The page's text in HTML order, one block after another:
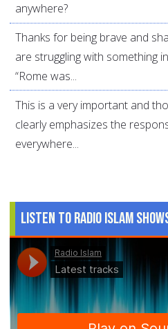
anywhere?
Thanks for being brave and
are struggling with something
“Rome was...
This is a very important and
clearly emphasizes the
everywhere...
Listen to Radio Islam